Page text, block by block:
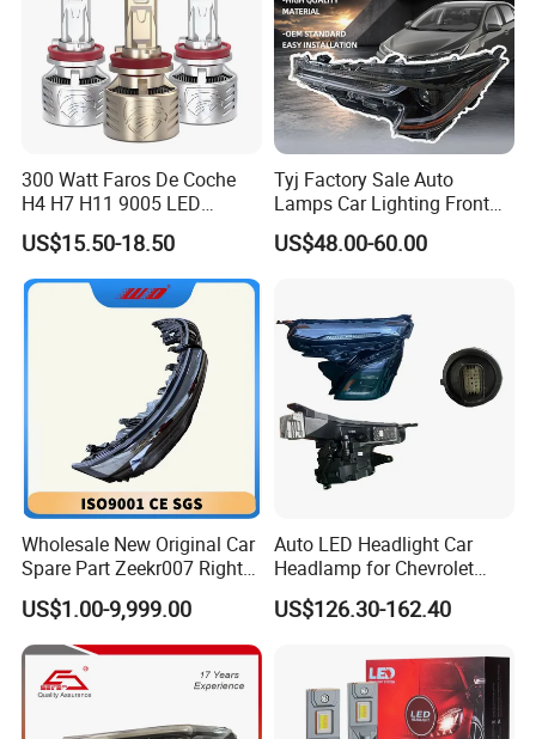
300 Watt Faros De Coche
H4 H7 H11 9005 LED
Headlight Bulb High Low
Beam Car Light
US$15.50-18.50
Tyj Factory Sale Auto
Lamps Car Lighting Front
Lamps for Toyota Corolla
2020 USA Le/Xle
US$48.00-60.00
Wholesale New Original Car
Spare Part Zeekr007 Right
Headlight 6608266802
From OEM Factory
US$1.00-9,999.00
Auto LED Headlight Car
Headlamp for Chevrolet
Equinox 2024 2025
US$126.30-162.40